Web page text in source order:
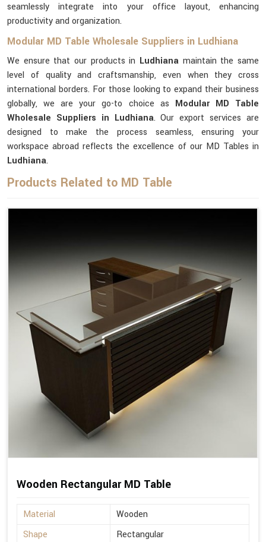
seamlessly integrate into your office layout, enhancing
productivity and organization.
Modular MD Table Wholesale Suppliers in Ludhiana
We ensure that our products in Ludhiana maintain the same
level of quality and craftsmanship, even when they cross
international borders. For those looking to expand their business
globally, we are your go-to choice as Modular MD Table
Wholesale Suppliers in Ludhiana. Our export services are
designed to make the process seamless, ensuring your
workspace abroad reflects the excellence of our MD Tables in
Ludhiana.
Products Related to MD Table
Wooden Rectangular MD Table
Material
Wooden
Shape
Rectangular